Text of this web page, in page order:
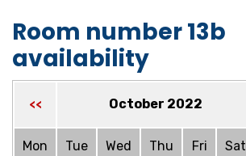
Room number 13b
availability
<< October 2022
Mon Tue Wed Thu Fri Sat